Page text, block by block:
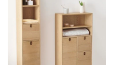
Alec
Scott
Odin